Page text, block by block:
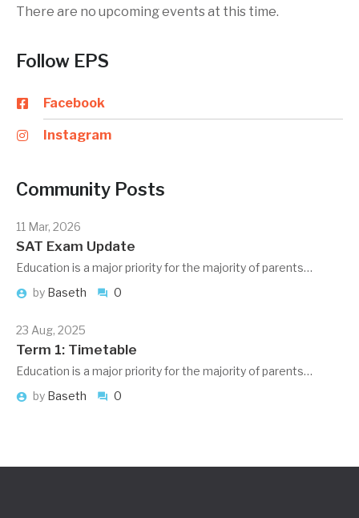
There are no upcoming events at this time.
Follow EPS
Facebook
Instagram
Community Posts
11 Mar, 2026
SAT Exam Update
Education is a major priority for the majority of parents…
by Baseth 0
23 Aug, 2025
Term 1: Timetable
Education is a major priority for the majority of parents…
by Baseth 0